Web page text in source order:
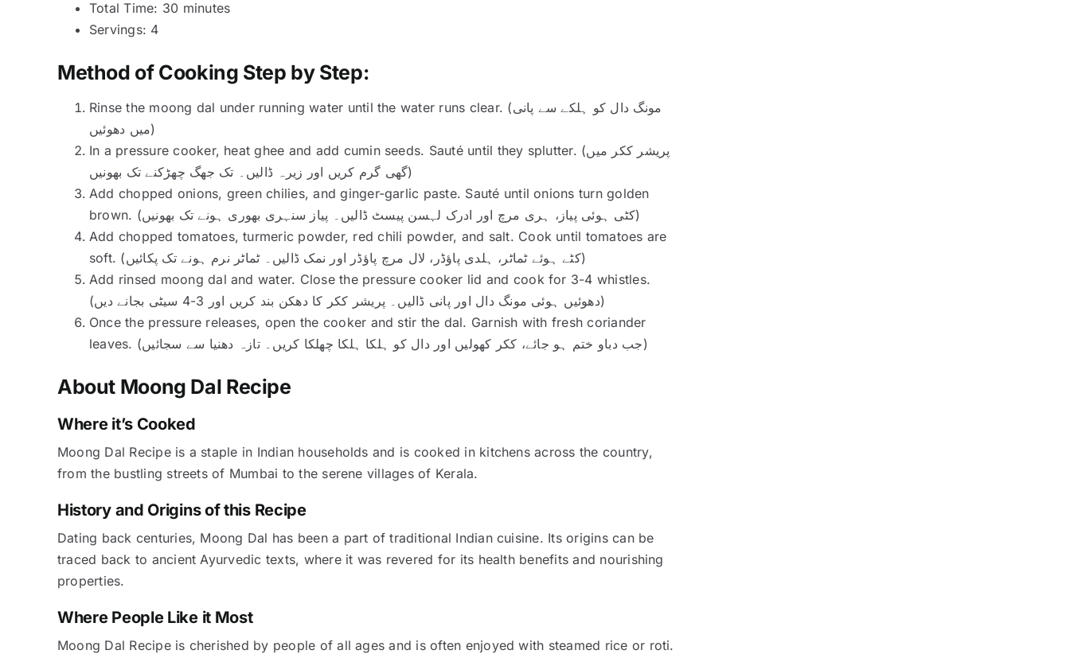
Total Time: 30 minutes
Servings: 4
Method of Cooking Step by Step:
Rinse the moong dal under running water until the water runs clear. (مونگ دال کو ہلکے سے پانی
میں دھوئیں)
In a pressure cooker, heat ghee and add cumin seeds. Sauté until they splutter. (پریشر ککر میں
گھی گرم کریں اور زیرہ ڈالیں۔ تک جھگ چھڑکنے تک بھونیں)
Add chopped onions, green chilies, and ginger-garlic paste. Sauté until onions turn golden
brown. (کٹی ہوئی پیاز، ہری مرچ اور ادرک لہسن پیسٹ ڈالیں۔ پیاز سنہری بھوری ہونے تک بھونیں)
Add chopped tomatoes, turmeric powder, red chili powder, and salt. Cook until tomatoes are
soft. (کٹے ہوئے ٹماٹر، ہلدی پاؤڈر، لال مرچ پاؤڈر اور نمک ڈالیں۔ ٹماٹر نرم ہونے تک پکائیں)
Add rinsed moong dal and water. Close the pressure cooker lid and cook for 3-4 whistles.
(دھوئیں ہوئی مونگ دال اور پانی ڈالیں۔ پریشر ککر کا دھکن بند کریں اور 3-4 سیٹی بجانے دیں)
Once the pressure releases, open the cooker and stir the dal. Garnish with fresh coriander
leaves. (جب دباو ختم ہو جائے، ککر کھولیں اور دال کو ہلکا ہلکا چھلکا کریں۔ تازہ دھنیا سے سجائیں)
About Moong Dal Recipe
Where it’s Cooked
Moong Dal Recipe is a staple in Indian households and is cooked in kitchens across the country,
from the bustling streets of Mumbai to the serene villages of Kerala.
History and Origins of this Recipe
Dating back centuries, Moong Dal has been a part of traditional Indian cuisine. Its origins can be
traced back to ancient Ayurvedic texts, where it was revered for its health benefits and nourishing
properties.
Where People Like it Most
Moong Dal Recipe is cherished by people of all ages and is often enjoyed with steamed rice or roti.